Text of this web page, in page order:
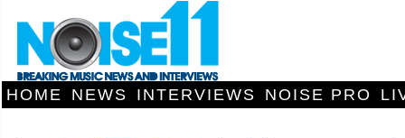
HOME NEWS INTERVIEWS NOISE PRO